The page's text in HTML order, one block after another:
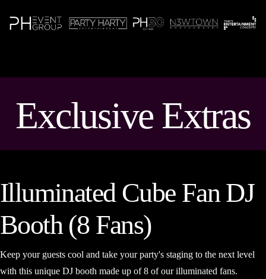
Exclusive Extras
Illuminated Cube Fan DJ
Booth (8 Fans)
Keep your guests cool and take your party's staging to the next level
with this unique DJ booth made up of 8 of our illuminated fans.